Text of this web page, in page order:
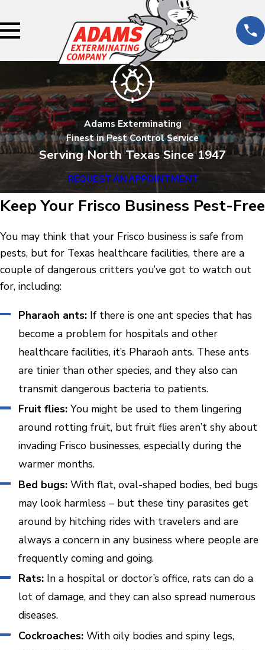
Adams Exterminating
Finest in Pest Control Service
Serving North Texas Since 1947
REQUEST AN APPOINTMENT
Keep Your Frisco Business Pest-Free
You may think that your Frisco business is safe from
pests, but for Texas healthcare facilities, there are a
couple of dangerous critters you’ve got to watch out
for, including:
Pharaoh ants:If there is one ant species that has
become a problem for hospitals and other
healthcare facilities, it’s Pharaoh ants. These ants
are tinier than other species, and they also can
transmit dangerous bacteria to patients.
Fruit flies:You might be used to them lingering
around rotting fruit, but fruit flies aren’t shy about
invading Frisco businesses, especially during the
warmer months.
Bed bugs:With flat, oval-shaped bodies, bed bugs
may look harmless – but these tiny parasites get
around by hitching rides with travelers and are
always a concern in any business where people are
frequently coming and going.
Rats:In a hospital or doctor’s office, rats can do a
lot of damage, and they can also spread numerous
diseases.
Cockroaches:With oily bodies and spiny legs,